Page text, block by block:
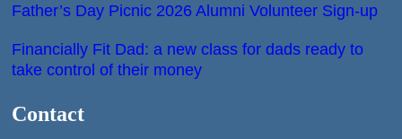
Father’s Day Picnic 2026 Alumni Volunteer Sign-up
Financially Fit Dad: a new class for dads ready to
take control of their money
Contact